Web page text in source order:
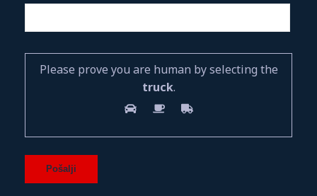
Please prove you are human by selecting the
truck.